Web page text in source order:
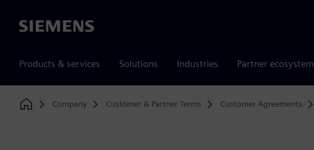
Siemens
Products & services Solutions Industries Partner ecosystem
Home
Company Customer & Partner Terms Customer Agreements